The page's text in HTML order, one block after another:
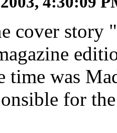
cover
time was
for